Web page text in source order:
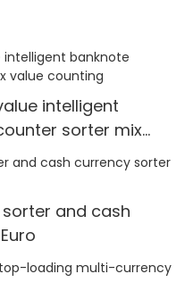
intelligent
sorter mix
and cash